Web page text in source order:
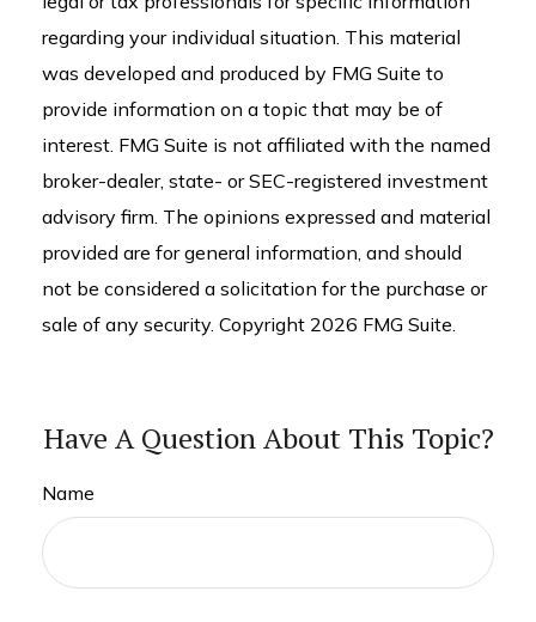
regarding your individual situation. This material
was developed and produced by FMG Suite to
provide information on a topic that may be of
interest. FMG Suite is not affiliated with the named
broker-dealer, state- or SEC-registered investment
advisory firm. The opinions expressed and material
provided are for general information, and should
not be considered a solicitation for the purchase or
sale of any security. Copyright 2026 FMG Suite.
Have A Question About This Topic?
Name